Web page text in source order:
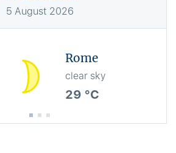
5 August 2026
Rome
clear sky
29 °C